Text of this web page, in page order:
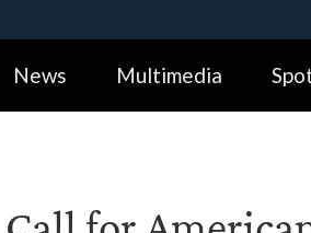
Alock (
Share sensitive
News Multimedia